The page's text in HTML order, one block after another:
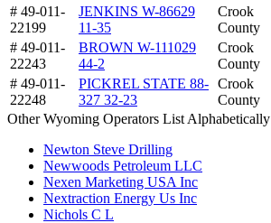
# 49-011-
22199
JENKINS W-86629
11-35
Crook
County
# 49-011-
22243
BROWN W-111029
44-2
Crook
County
# 49-011-
22248
PICKREL STATE 88-
327 32-23
Crook
County
Other Wyoming Operators List Alphabetically
Newton Steve Drilling
Newwoods Petroleum LLC
Nexen Marketing USA Inc
Nextraction Energy Us Inc
Nichols C L